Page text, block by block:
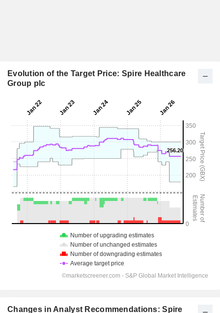
Evolution of the Target Price: Spire Healthcare
Group plc
Changes in Analyst Recommendations: Spire